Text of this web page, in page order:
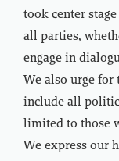
took center
all parties,
engage in
We also urge for
include all
limited to those
We express our